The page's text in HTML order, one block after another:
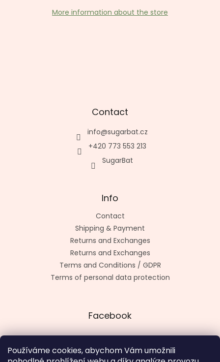
Používáme cookies, abychom Vám umožnili
s
More information about the store
Contact
info@sugarbat.cz
+420 773 553 213
SugarBat
Info
Contact
Shipping & Payment
Returns and Exchanges
Returns and Exchanges
Terms and Conditions / GDPR
Terms of personal data protection
Facebook